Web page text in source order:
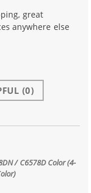
great
anywhere else
(0)
/ C6578D Color (4-